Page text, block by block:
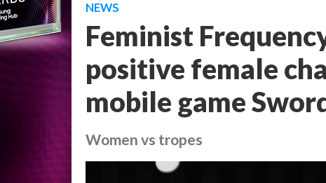
NEWS
Feminist
positive female
mobile game
Women vs tropes